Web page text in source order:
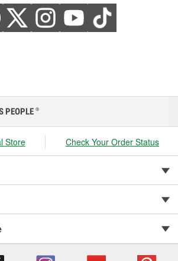
PEOPLE ®
Store Check Your Order Status